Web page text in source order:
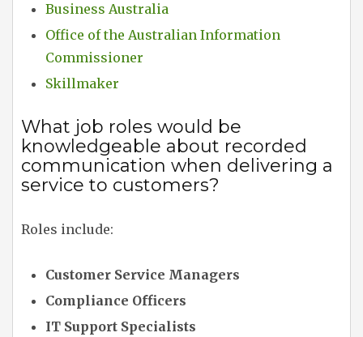
Business Australia
Office of the Australian Information
Commissioner
Skillmaker
What job roles would be
knowledgeable about recorded
communication when delivering a
service to customers?
Roles include:
Customer Service Managers
Compliance Officers
IT Support Specialists